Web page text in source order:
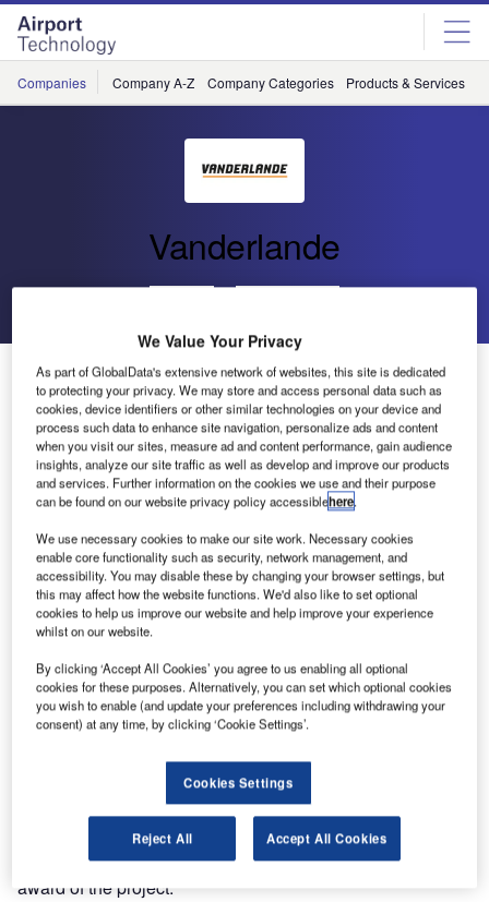
Skip
menu
Skip
page
content
Companies Company A-Z Company Categories Products & Services
Vanderlande
Contract for Bratislava Airport BHS Awarded to
Vanderlande Industries
Veghel (Netherlands)– Slovak main contractor ZIPP (a
100% subsidiary of Strabag) has awarded Vanderlande
Industries the contract for delivery of a baggage handling
system, including hold baggage screening equipment, for
the new Bratislava Airport Terminal, in Bratislava, the
capital of Slovakia. The new terminal will enable
Bratislava Airport to increase annual passenger flows from
2.2 million passengers in 2008 to 4 million passengers per
year by 2012.
Vanderlande Industries’ sales team started design
preparations in March 2008 in cooperation with the
architect and Bratislava Airport. Throughout the sales
phase, the sales team continuously concentrated on the
complex structure of decision makers and consultants, in
close cooperation with local partners. Despite strong
competition, Vanderlande’s good proposal resulted in the
award of the project.
We Value Your Privacy
As part of GlobalData's extensive network of websites, this site is dedicated
to protecting your privacy. We may store and access personal data such as
cookies, device identifiers or other similar technologies on your device and
process such data to enhance site navigation, personalize ads and content
when you visit our sites, measure ad and content performance, gain audience
insights, analyze our site traffic as well as develop and improve our products
and services. Further information on the cookies we use and their purpose
can be found on our website privacy policy accessiblehere.
We use necessary cookies to make our site work. Necessary cookies
enable core functionality such as security, network management, and
accessibility. You may disable these by changing your browser settings, but
this may affect how the website functions. We'd also like to set optional
cookies to help us improve our website and help improve your experience
whilst on our website.
By clicking ‘Accept All Cookies’ you agree to us enabling all optional
cookies for these purposes. Alternatively, you can set which optional cookies
you wish to enable (and update your preferences including withdrawing your
consent) at any time, by clicking ‘Cookie Settings’.
Cookies Settings
Reject All Accept All Cookies